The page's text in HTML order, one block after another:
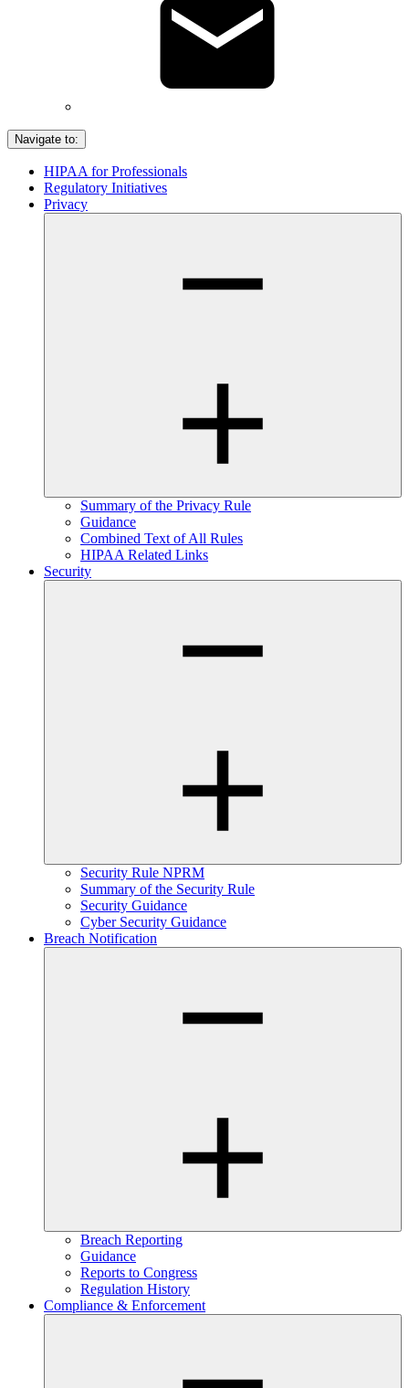
Navigate to:
HIPAA for Professionals
Regulatory Initiatives
Privacy
Summary of the Privacy Rule
Guidance
Combined Text of All Rules
HIPAA Related Links
Security
Security Rule NPRM
Summary of the Security Rule
Security Guidance
Cyber Security Guidance
Breach Notification
Breach Reporting
Guidance
Reports to Congress
Regulation History
Compliance & Enforcement